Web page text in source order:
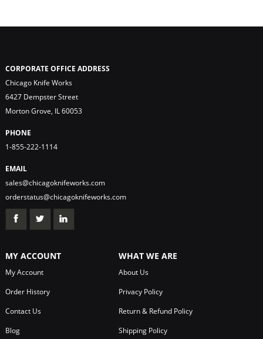
CORPORATE OFFICE ADDRESS
Chicago Knife Works
6427 Dempster Street
Morton Grove, IL 60053
PHONE
1-855-222-1114
EMAIL
sales@chicagoknifeworks.com
orderstatus@chicagoknifeworks.com
MY ACCOUNT
My Account
Order History
Contact Us
Blog
WHAT WE ARE
About Us
Privacy Policy
Return & Refund Policy
Shipping Policy